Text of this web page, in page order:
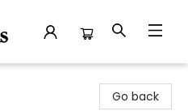
Go back